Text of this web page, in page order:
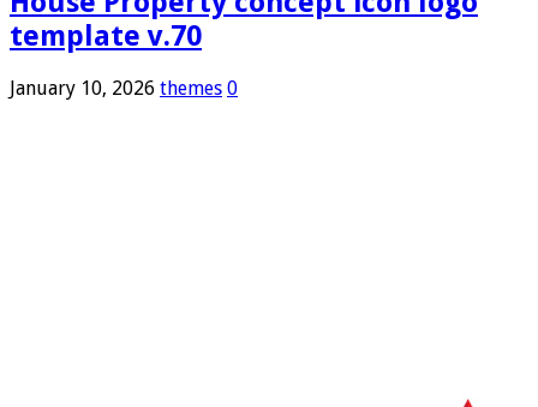
template v.70
January 10, 2026 themes 0